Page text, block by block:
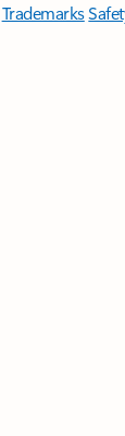
Trademarks